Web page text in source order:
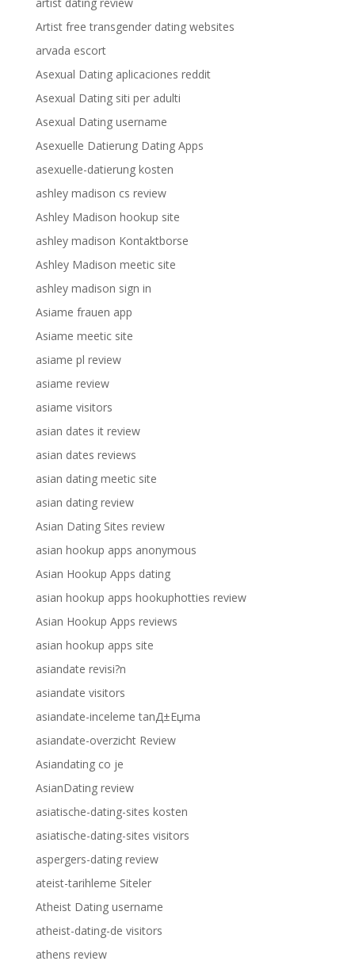
Artist free transgender dating websites
arvada escort
Asexual Dating aplicaciones reddit
Asexual Dating siti per adulti
Asexual Dating username
Asexuelle Datierung Dating Apps
asexuelle-datierung kosten
ashley madison cs review
Ashley Madison hookup site
ashley madison Kontaktborse
Ashley Madison meetic site
ashley madison sign in
Asiame frauen app
Asiame meetic site
asiame pl review
asiame review
asiame visitors
asian dates it review
asian dates reviews
asian dating meetic site
asian dating review
Asian Dating Sites review
asian hookup apps anonymous
Asian Hookup Apps dating
asian hookup apps hookuphotties review
Asian Hookup Apps reviews
asian hookup apps site
asiandate revisi?n
asiandate visitors
asiandate-inceleme tanД±Еџma
asiandate-overzicht Review
Asiandating co je
AsianDating review
asiatische-dating-sites kosten
asiatische-dating-sites visitors
aspergers-dating review
ateist-tarihleme Siteler
Atheist Dating username
atheist-dating-de visitors
athens review